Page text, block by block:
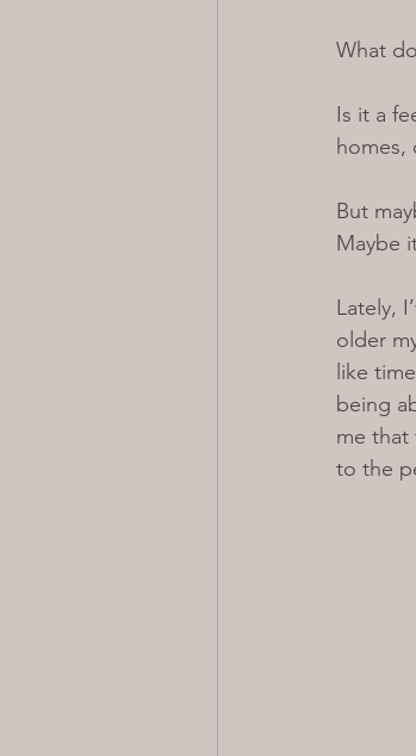
What
Is it a
homes,
But
Maybe
Lately,
older
like
being
me that
to the